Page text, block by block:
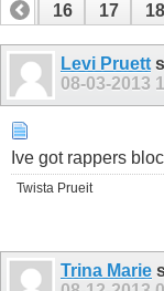
15
16 17 18
Levi Pruett
08-03-2013
Ive got rappers
Twista Prueit
Trina Marie